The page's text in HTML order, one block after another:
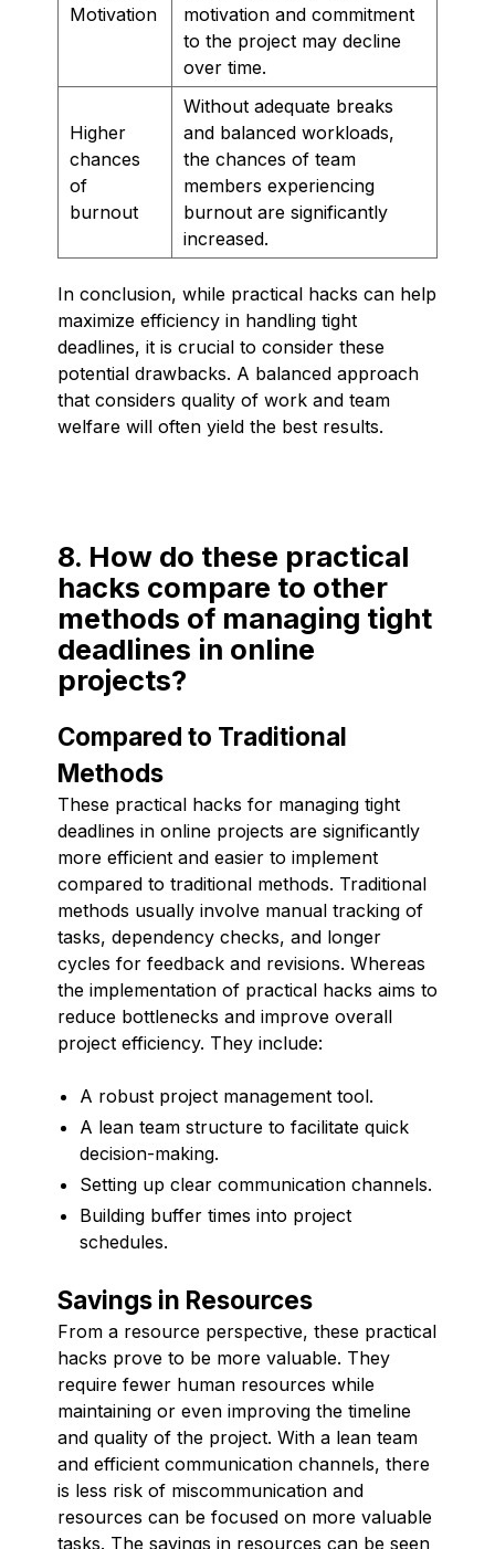
Motivation
motivation and commitment
to the project may decline
over time.
Higher
chances
of
burnout
Without adequate breaks
and balanced workloads,
the chances of team
members experiencing
burnout are significantly
increased.
In conclusion, while practical hacks can help
maximize efficiency in handling tight
deadlines, it is crucial to consider these
potential drawbacks. A balanced approach
that considers quality of work and team
welfare will often yield the best results.
8. How do these practical
hacks compare to other
methods of managing tight
deadlines in online
projects?
Compared to Traditional
Methods
These practical hacks for managing tight
deadlines in online projects are significantly
more efficient and easier to implement
compared to traditional methods. Traditional
methods usually involve manual tracking of
tasks, dependency checks, and longer
cycles for feedback and revisions. Whereas
the implementation of practical hacks aims to
reduce bottlenecks and improve overall
project efficiency. They include:
A robust project management tool.
A lean team structure to facilitate quick
decision-making.
Setting up clear communication channels.
Building buffer times into project
schedules.
Savings in Resources
From a resource perspective, these practical
hacks prove to be more valuable. They
require fewer human resources while
maintaining or even improving the timeline
and quality of the project. With a lean team
and efficient communication channels, there
is less risk of miscommunication and
resources can be focused on more valuable
tasks. The savings in resources can be seen